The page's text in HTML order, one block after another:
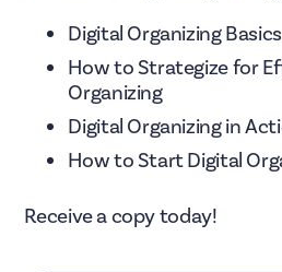
Digital Organizing Basics
How to Strategize for
Organizing
Digital Organizing in
How to Start Digital
Receive a copy today!